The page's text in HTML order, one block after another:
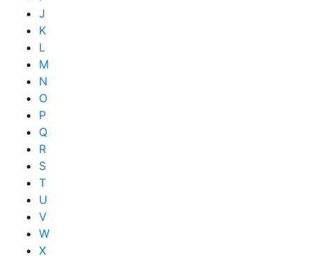
J
K
L
M
N
O
P
Q
R
S
T
U
V
W
X